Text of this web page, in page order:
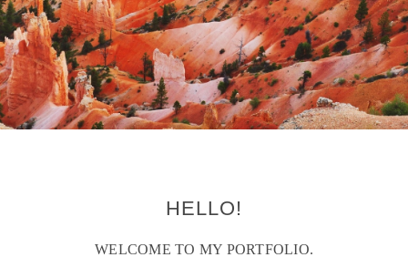
HELLO!
WELCOME TO MY PORTFOLIO.